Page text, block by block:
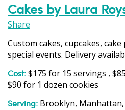
Cakes by Laura
Share
Custom cakes, cupcakes,
special events. Delivery
Cost:$175 for 15 servings ,
$90 for 1 dozen cookies
Serving: Brooklyn, Manhattan,